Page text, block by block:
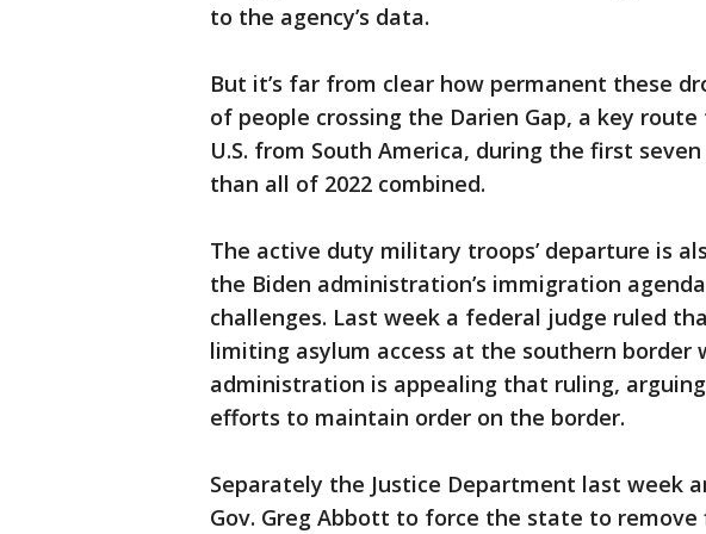
to the agency’s data.
But it’s far from clear how permanent these
of people crossing the Darien Gap, a key
U.S. from South America, during the first
than all of 2022 combined.
The active duty military troops’ departure is
the Biden administration’s immigration
challenges. Last week a federal judge ruled
limiting asylum access at the southern border
administration is appealing that ruling,
efforts to maintain order on the border.
Separately the Justice Department last week
Gov. Greg Abbott to force the state to